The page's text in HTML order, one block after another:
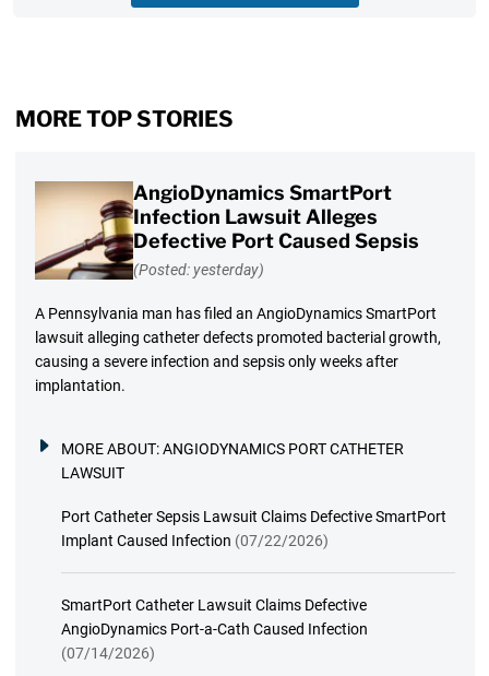
MORE TOP STORIES
AngioDynamics SmartPort
Infection Lawsuit Alleges
Defective Port Caused Sepsis
(Posted: yesterday)
A Pennsylvania man has filed an AngioDynamics SmartPort
lawsuit alleging catheter defects promoted bacterial growth,
causing a severe infection and sepsis only weeks after
implantation.
MORE ABOUT:ANGIODYNAMICS PORT CATHETER
LAWSUIT
Port Catheter Sepsis Lawsuit Claims Defective SmartPort
Implant Caused Infection (07/22/2026)
SmartPort Catheter Lawsuit Claims Defective
AngioDynamics Port-a-Cath Caused Infection
(07/14/2026)